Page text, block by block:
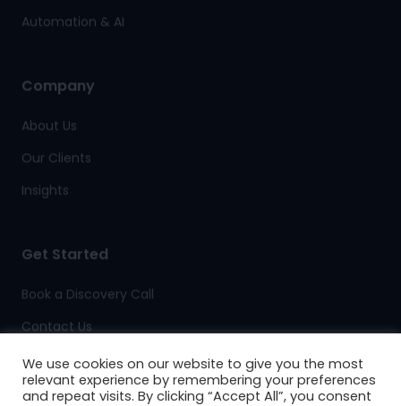
Automation & AI
Company
About Us
Our Clients
Insights
Get Started
Book a Discovery Call
Contact Us
Client Support
We use cookies on our website to give you the most
relevant experience by remembering your preferences
and repeat visits. By clicking “Accept All”, you consent